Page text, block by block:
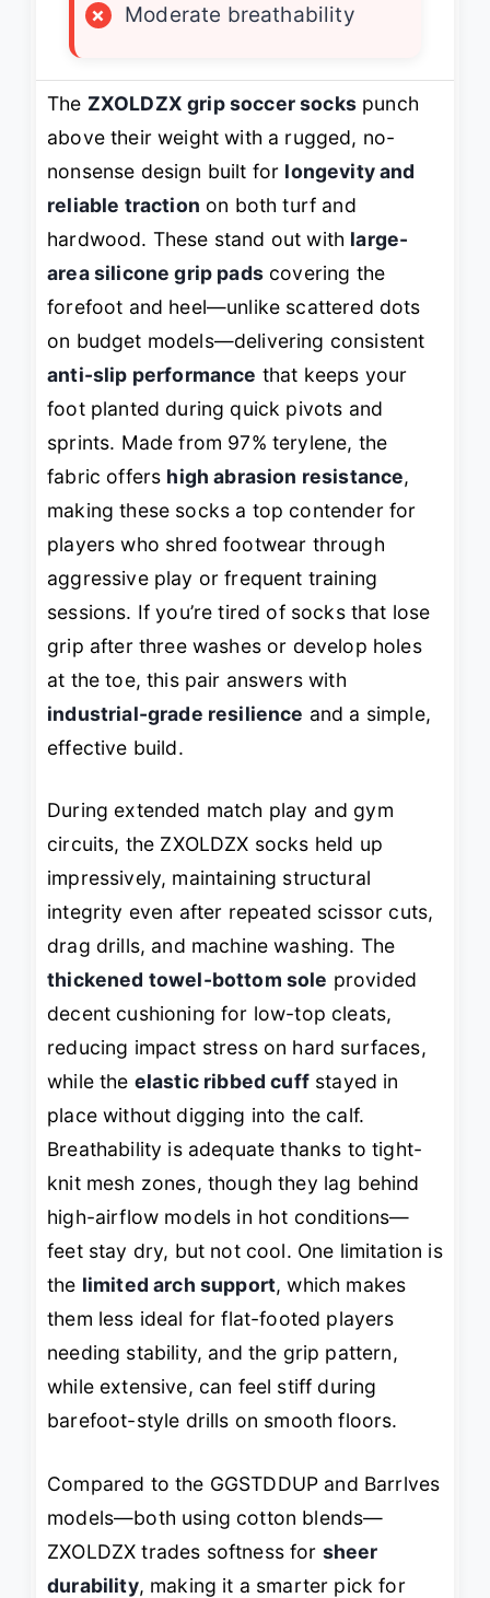
×
Moderate breathability
The ZXOLDZX grip soccer sockspunch
above their weight with a rugged, no-
nonsense design built for longevity and
reliable traction on both turf and
hardwood. These stand out with large-
area silicone grip padscovering the
forefoot and heel—unlike scattered dots
on budget models—delivering consistent
anti-slip performance that keeps your
foot planted during quick pivots and
sprints. Made from 97% terylene, the
fabric offers high abrasion resistance,
making these socks a top contender for
players who shred footwear through
aggressive play or frequent training
sessions. If you’re tired of socks that lose
grip after three washes or develop holes
at the toe, this pair answers with
industrial-grade resilience and a simple,
effective build.
During extended match play and gym
circuits, the ZXOLDZX socks held up
impressively, maintaining structural
integrity even after repeated scissor cuts,
drag drills, and machine washing. The
thickened towel-bottom sole provided
decent cushioning for low-top cleats,
reducing impact stress on hard surfaces,
while the elastic ribbed cuffstayed in
place without digging into the calf.
Breathability is adequate thanks to tight-
knit mesh zones, though they lag behind
high-airflow models in hot conditions—
feet stay dry, but not cool. One limitation is
the limited arch support, which makes
them less ideal for flat-footed players
needing stability, and the grip pattern,
while extensive, can feel stiff during
barefoot-style drills on smooth floors.
Compared to the GGSTDDUP and Barrlves
models—both using cotton blends—
ZXOLDZX trades softness for sheer
durability, making it a smarter pick for